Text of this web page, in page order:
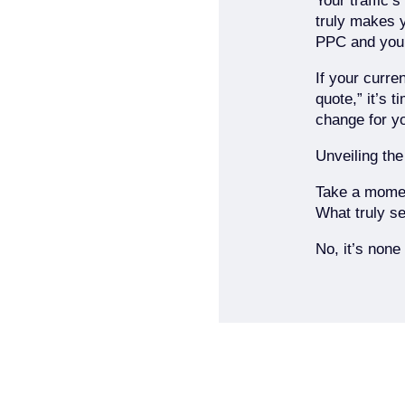
truly makes
PPC and
If your
quote,” it’s
change for
Unveiling
Take a
What truly
No, it’s